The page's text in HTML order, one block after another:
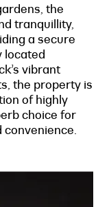
the
tranquillity,
a secure
located
vibrant
the property is
of highly
choice for